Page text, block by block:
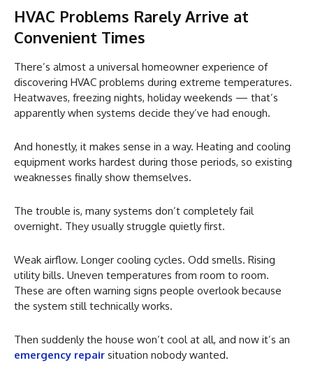
HVAC Problems Rarely Arrive at
Convenient Times
There’s almost a universal homeowner experience of
discovering HVAC problems during extreme temperatures.
Heatwaves, freezing nights, holiday weekends — that’s
apparently when systems decide they’ve had enough.
And honestly, it makes sense in a way. Heating and cooling
equipment works hardest during those periods, so existing
weaknesses finally show themselves.
The trouble is, many systems don’t completely fail
overnight. They usually struggle quietly first.
Weak airflow. Longer cooling cycles. Odd smells. Rising
utility bills. Uneven temperatures from room to room.
These are often warning signs people overlook because
the system still technically works.
Then suddenly the house won’t cool at all, and now it’s an
emergency repair situation nobody wanted.